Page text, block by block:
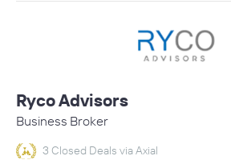
Ryco Advisors
Business Broker
3 Closed Deals via Axial